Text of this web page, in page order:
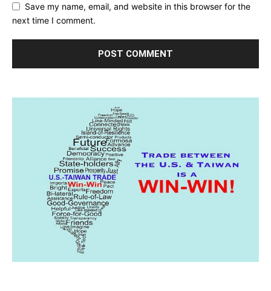
Save my name, email, and website in this browser for the
next time I comment.